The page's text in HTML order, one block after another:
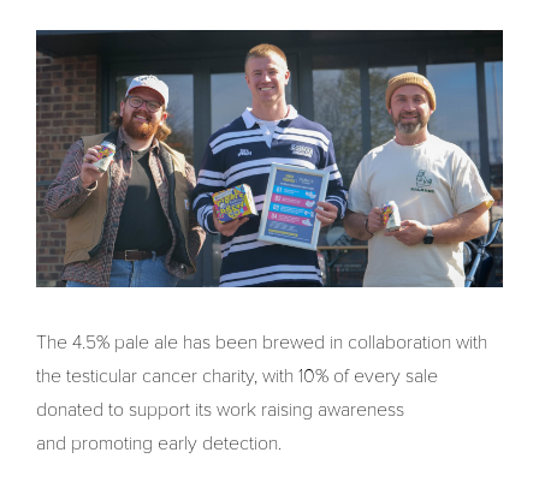
The 4.5% pale ale has been brewed in collaboration with
the testicular cancer charity, with 10% of every sale
donated to support its work raising awareness
and promoting early detection.